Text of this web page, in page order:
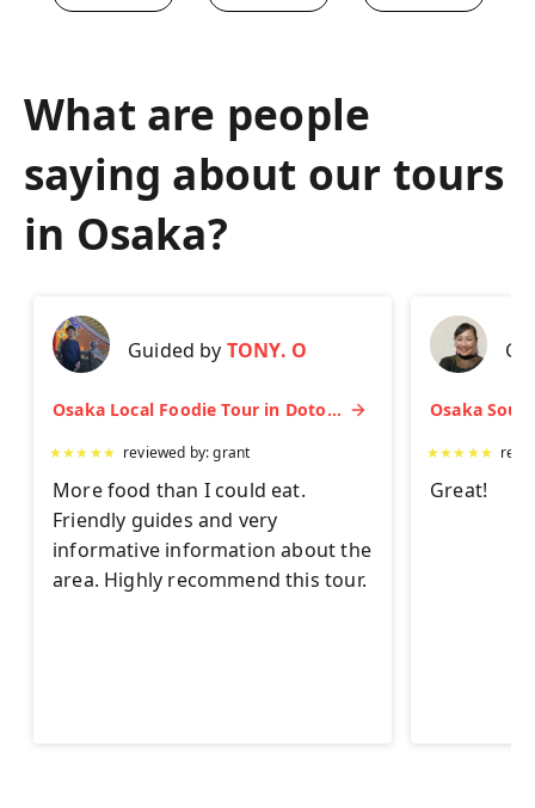
What are people
saying about our tours
in Osaka?
Guided by TONY. O
Osaka Local Foodie Tour in Dotonbori and Shinsekai
★★★★★ reviewed by:grant
More food than I could eat.
Friendly guides and very
informative information about the
area. Highly recommend this tour.
★★★★★
Great!